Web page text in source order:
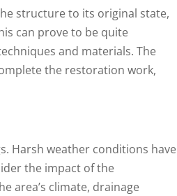
structure to its original state,
can prove to be quite
and materials. The
the restoration work,
Harsh weather conditions have
the impact of the
area’s climate, drainage